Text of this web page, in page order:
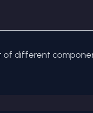
of different